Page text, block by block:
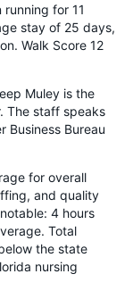
for 11
stay of 25 days,
Walk Score 12
Muley is the
The staff speaks
Business Bureau
for overall
and quality
4 hours
Total
the state
nursing